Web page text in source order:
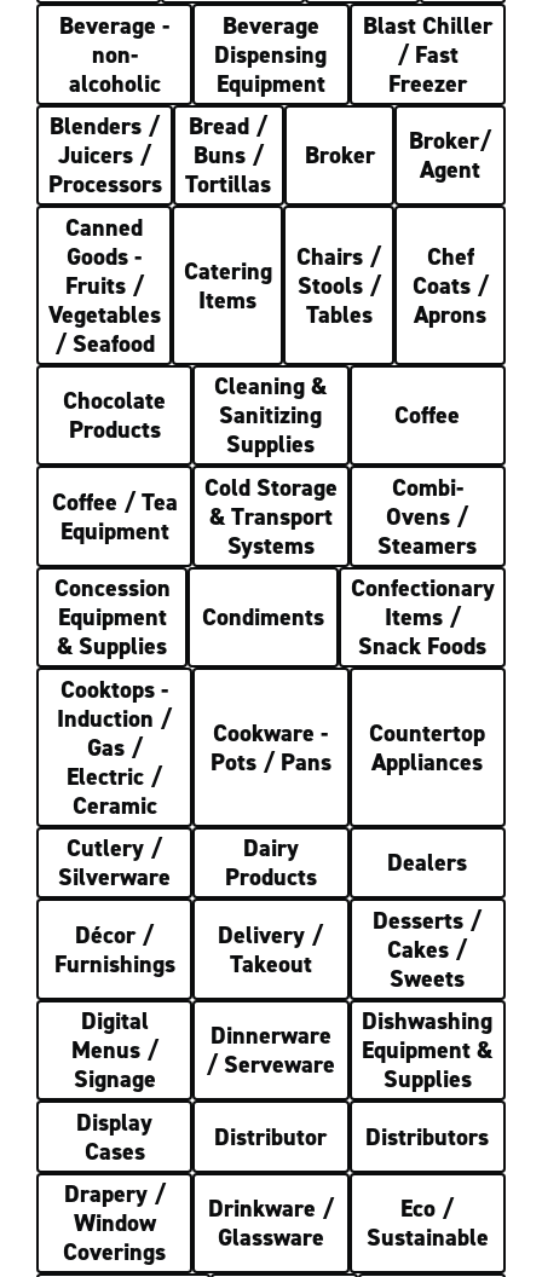
Beverage -
non-
alcoholic
Beverage
Dispensing
Equipment
Blast Chiller
/ Fast
Freezer
Blenders /
Juicers /
Processors
Bread /
Buns /
Tortillas
Broker
Broker/
Agent
Canned
Goods -
Fruits /
Vegetables
/ Seafood
Catering
Items
Chairs /
Stools /
Tables
Chef
Coats /
Aprons
Chocolate
Products
Cleaning &
Sanitizing
Supplies
Coffee
Coffee / Tea
Equipment
Cold Storage
& Transport
Systems
Combi-
Ovens /
Steamers
Concession
Equipment
& Supplies
Condiments
Confectionary
Items /
Snack Foods
Cooktops -
Induction /
Gas /
Electric /
Ceramic
Cookware -
Pots / Pans
Countertop
Appliances
Cutlery /
Silverware
Dairy
Products
Dealers
Décor /
Furnishings
Delivery /
Takeout
Desserts /
Cakes /
Sweets
Digital
Menus /
Signage
Dinnerware
/ Serveware
Dishwashing
Equipment &
Supplies
Display
Cases
Distributor
Distributors
Drapery /
Window
Coverings
Drinkware /
Glassware
Eco /
Sustainable